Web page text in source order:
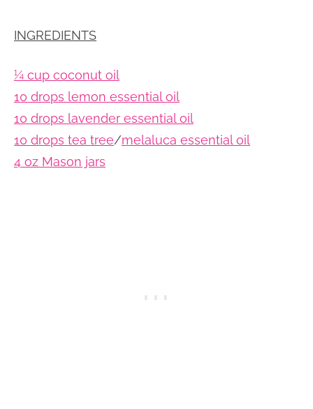
INGREDIENTS
¼ cup coconut oil
10 drops lemon essential oil
10 drops lavender essential oil
10 drops tea tree/melaluca essential oil
4 oz Mason jars